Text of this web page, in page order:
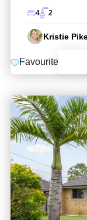
4
2
Kristie
Favourite